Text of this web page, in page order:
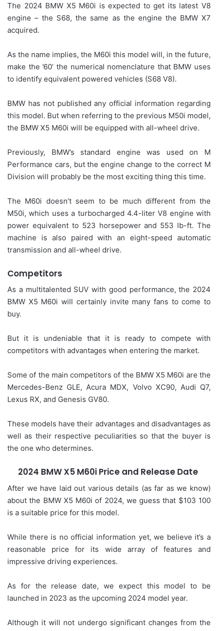
The 2024 BMW X5 M60i is expected to get its latest V8
engine – the S68, the same as the engine the BMW X7
acquired.
As the name implies, the M60i this model will, in the future,
make the ’60’ the numerical nomenclature that BMW uses
to identify equivalent powered vehicles (S68 V8).
BMW has not published any official information regarding
this model. But when referring to the previous M50i model,
the BMW X5 M60i will be equipped with all-wheel drive.
Previously, BMW’s standard engine was used on M
Performance cars, but the engine change to the correct M
Division will probably be the most exciting thing this time.
The M60i doesn’t seem to be much different from the
M50i, which uses a turbocharged 4.4-liter V8 engine with
power equivalent to 523 horsepower and 553 lb-ft. The
machine is also paired with an eight-speed automatic
transmission and all-wheel drive.
Competitors
As a multitalented SUV with good performance, the 2024
BMW X5 M60i will certainly invite many fans to come to
buy.
But it is undeniable that it is ready to compete with
competitors with advantages when entering the market.
Some of the main competitors of the BMW X5 M60i are the
Mercedes-Benz GLE, Acura MDX, Volvo XC90, Audi Q7,
Lexus RX, and Genesis GV80.
These models have their advantages and disadvantages as
well as their respective peculiarities so that the buyer is
the one who determines.
2024 BMW X5 M60i Price and Release Date
After we have laid out various details (as far as we know)
about the BMW X5 M60i of 2024, we guess that $103 100
is a suitable price for this model.
While there is no official information yet, we believe it’s a
reasonable price for its wide array of features and
impressive driving experiences.
As for the release date, we expect this model to be
launched in 2023 as the upcoming 2024 model year.
Although it will not undergo significant changes from the